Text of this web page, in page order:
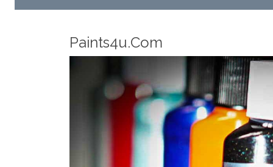
Robotic Dispensers